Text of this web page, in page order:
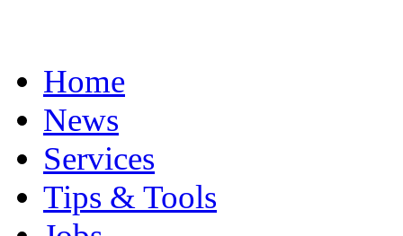
Home
News
Services
Tips & Tools